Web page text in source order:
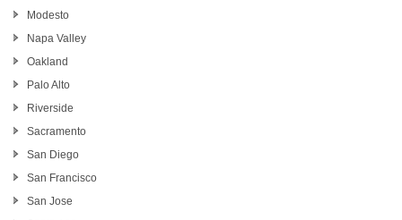
Modesto
Napa Valley
Oakland
Palo Alto
Riverside
Sacramento
San Diego
San Francisco
San Jose